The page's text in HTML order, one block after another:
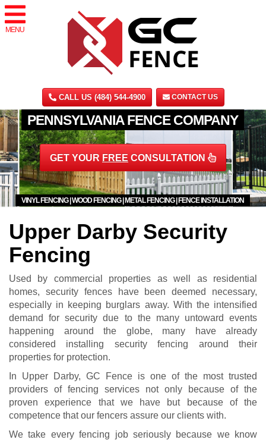
MENU
CALL US (484) 544-4900 CONTACT US
PENNSYLVANIA FENCE COMPANY
VINYL FENCING | WOOD FENCING | METAL FENCING | FENCE INSTALLATION
GET YOUR FREE CONSULTATION
Upper Darby Security
Fencing
Used by commercial properties as well as residential
homes, security fences have been deemed necessary,
especially in keeping burglars away. With the intensified
demand for security due to the many untoward events
happening around the globe, many have already
considered installing security fencing around their
properties for protection.
In Upper Darby, GC Fence is one of the most trusted
providers of fencing services not only because of the
proven experience that we have but because of the
competence that our fencers assure our clients with.
We take every fencing job seriously because we know